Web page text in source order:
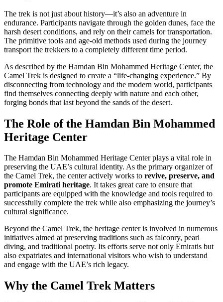
The trek is not just about history—it’s also an adventure in
endurance. Participants navigate through the golden dunes, face the
harsh desert conditions, and rely on their camels for transportation.
The primitive tools and age-old methods used during the journey
transport the trekkers to a completely different time period.
As described by the Hamdan Bin Mohammed Heritage Center, the
Camel Trek is designed to create a “life-changing experience.” By
disconnecting from technology and the modern world, participants
find themselves connecting deeply with nature and each other,
forging bonds that last beyond the sands of the desert.
The Role of the Hamdan Bin Mohammed
Heritage Center
The Hamdan Bin Mohammed Heritage Center plays a vital role in
preserving the UAE’s cultural identity. As the primary organizer of
the Camel Trek, the center actively works to revive, preserve, and
promote Emirati heritage. It takes great care to ensure that
participants are equipped with the knowledge and tools required to
successfully complete the trek while also emphasizing the journey’s
cultural significance.
Beyond the Camel Trek, the heritage center is involved in numerous
initiatives aimed at preserving traditions such as falconry, pearl
diving, and traditional poetry. Its efforts serve not only Emiratis but
also expatriates and international visitors who wish to understand
and engage with the UAE’s rich legacy.
Why the Camel Trek Matters